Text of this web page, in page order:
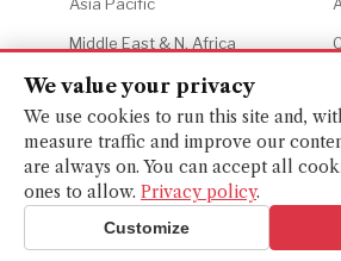
Middle East & N. Africa
Africa
© 2026 Financial Gazette. All rights
We value your privacy
We use cookies to run this site and,
measure traffic and improve our
are always on. You can accept all
ones to allow. Privacy policy.
Customize